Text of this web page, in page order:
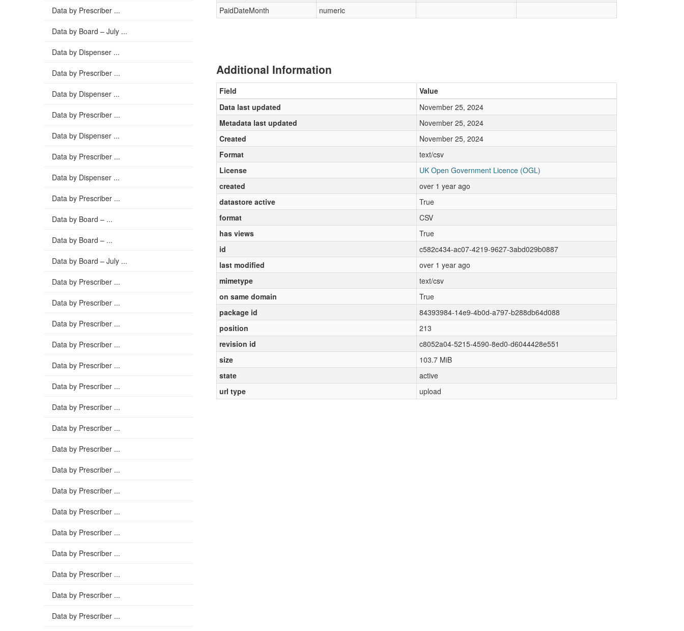
Data by Prescriber ...
Data by Board – July ...
Data by Dispenser ...
Data by Prescriber ...
Data by Dispenser ...
Data by Prescriber ...
Data by Dispenser ...
Data by Prescriber ...
Data by Dispenser ...
Data by Prescriber ...
Data by Board – ...
Data by Board – ...
Data by Board – July ...
Data by Prescriber ...
Data by Prescriber ...
Data by Prescriber ...
Data by Prescriber ...
Data by Prescriber ...
Data by Prescriber ...
Data by Prescriber ...
Data by Prescriber ...
Data by Prescriber ...
Data by Prescriber ...
Data by Prescriber ...
Data by Prescriber ...
Data by Prescriber ...
Data by Prescriber ...
Data by Prescriber ...
Data by Prescriber ...
Data by Prescriber ...
PaidDateMonth
numeric
Additional Information
Field
Value
Data last updated
November 25, 2024
Metadata last updated
November 25, 2024
Created
November 25, 2024
Format
text/csv
License
UK Open Government Licence (OGL)
created
over 1 year ago
datastore active
True
format
CSV
has views
True
id
c582c434-ac07-4219-9627-3abd029b0887
last modified
over 1 year ago
mimetype
text/csv
on same domain
True
package id
84393984-14e9-4b0d-a797-b288db64d088
position
213
revision id
c8052a04-5215-4590-8ed0-d6044428e551
size
103.7 MiB
state
active
url type
upload